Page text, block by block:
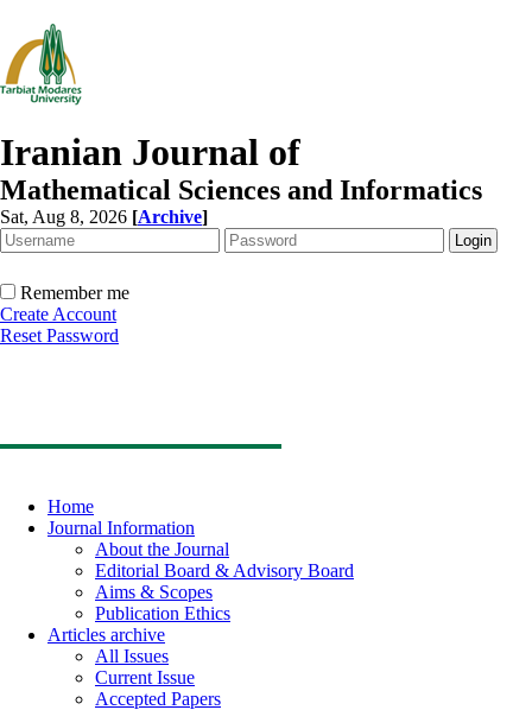
Iranian Journal of
Mathematical Sciences and Informatics
Sat, Aug 8, 2026 [Archive]
Remember me
Create Account
Reset Password
Home
Journal Information
About the Journal
Editorial Board & Advisory Board
Aims & Scopes
Publication Ethics
Articles archive
All Issues
Current Issue
Accepted Papers